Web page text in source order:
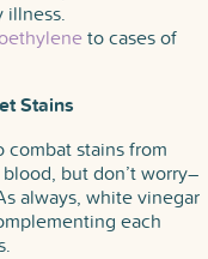
illness.
to cases of
Stains
combat stains from
but don’t worry–
always, white vinegar
each